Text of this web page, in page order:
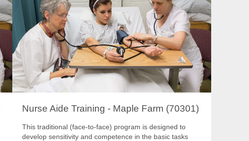
Nurse Aide Training - Maple Farm (70301)
This traditional (face-to-face) program is designed to
develop sensitivity and competence in the basic tasks